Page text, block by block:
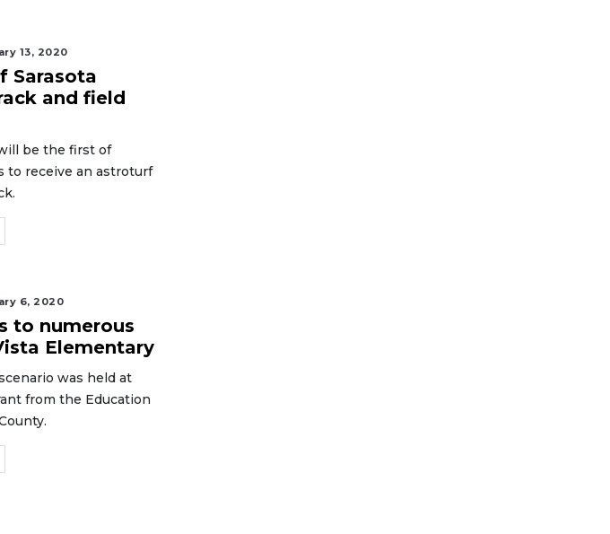
13, 2020
Sarasota
and field
be the first of
to receive an astroturf
6, 2020
to numerous
Elementary
was held at
from the Education